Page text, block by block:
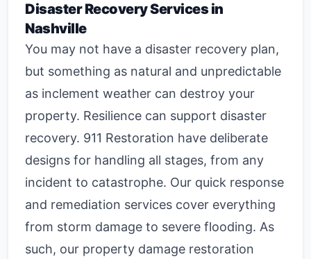
Disaster Recovery Services in
Nashville
You may not have a disaster recovery plan,
but something as natural and unpredictable
as inclement weather can destroy your
property. Resilience can support disaster
recovery. 911 Restoration have deliberate
designs for handling all stages, from any
incident to catastrophe. Our quick response
and remediation services cover everything
from storm damage to severe flooding. As
such, our property damage restoration